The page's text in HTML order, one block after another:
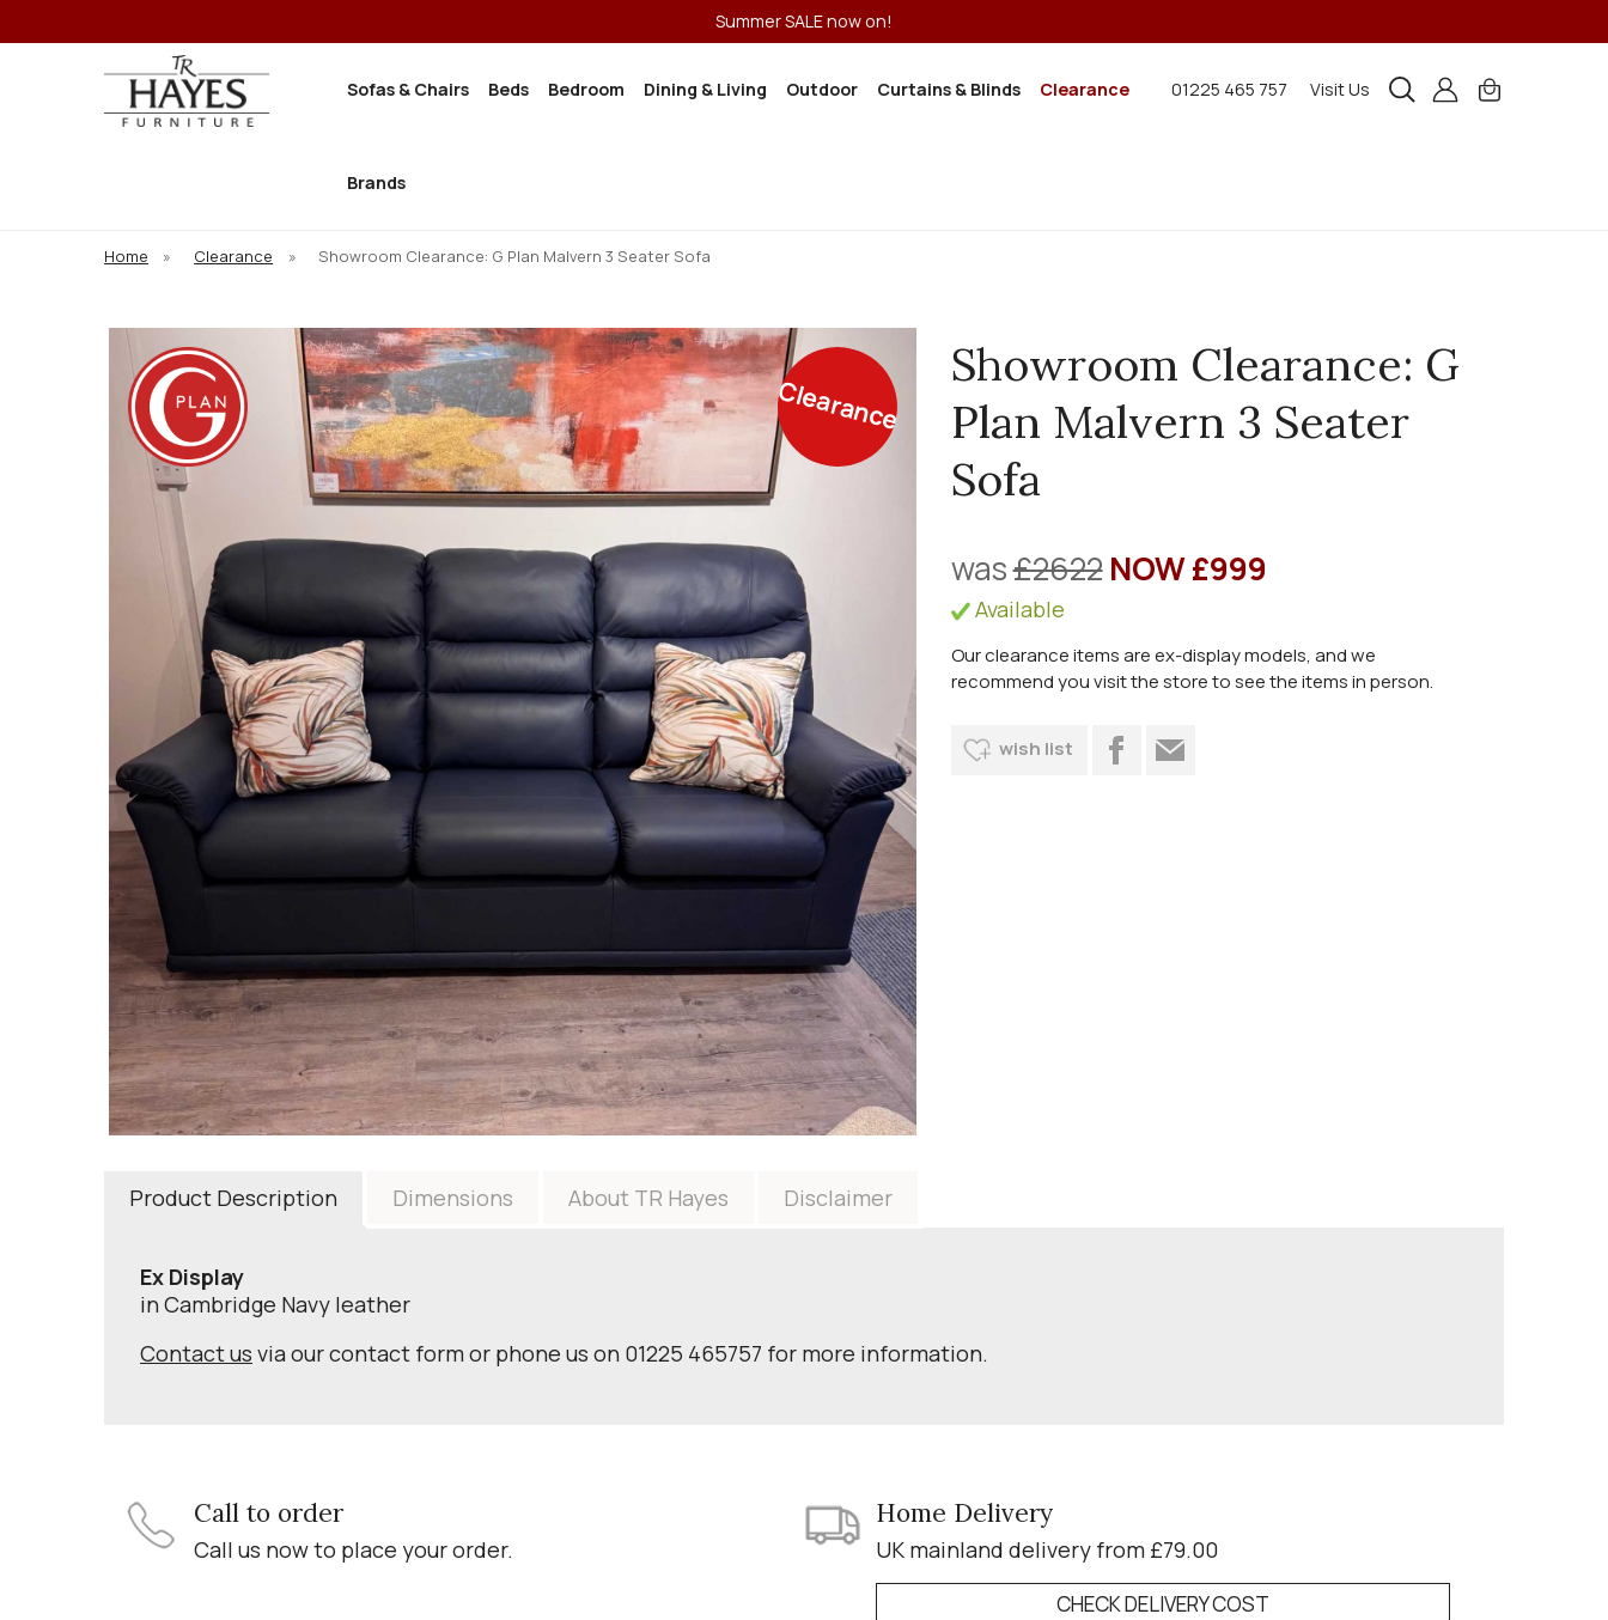
Summer SALE now on!
Sofas & Chairs Beds Bedroom Dining & Living Outdoor Curtains & Blinds Clearance
Brands
01225 465 757 Visit Us
Home » Clearance » Showroom Clearance: G Plan Malvern 3 Seater Sofa
Clearance
Showroom Clearance: G
Plan Malvern 3 Seater
Sofa
was£2622 NOW £999
Available
Our clearance items are ex-display models, and we
recommend you visit the store to see the items in person.
wish list
Product Description Dimensions About TR Hayes Disclaimer
Ex Display
in Cambridge Navy leather
Contact us via our contact form or phone us on 01225 465757 for more information.
Call to order
Call us now to place your order.
Home Delivery
UK mainland delivery from £79.00
CHECK DELIVERY COST